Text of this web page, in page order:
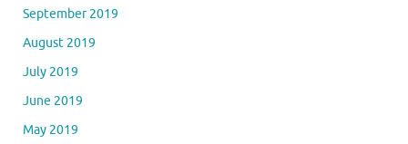
September 2019
August 2019
July 2019
June 2019
May 2019